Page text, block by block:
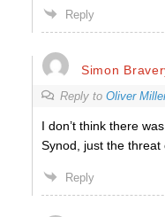
Reply
Simon
Reply to Oliver
I don’t think there
Synod, just the threat
Reply